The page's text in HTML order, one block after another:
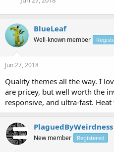
BlueLeaf
Well-known member
Jun 27, 2018
Quality themes all the way. I
are pricey, but well worth the
responsive, and ultra-fast.
PlaguedByWeirdness
New member Registered